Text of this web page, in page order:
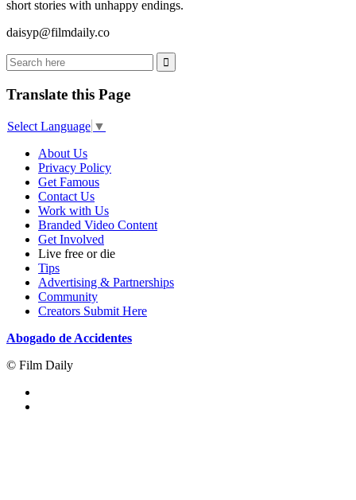
short stories with unhappy endings.
daisyp@filmdaily.co
Translate this Page
Select Language ▼
About Us
Privacy Policy
Get Famous
Contact Us
Work with Us
Branded Video Content
Get Involved
Live free or die
Tips
Advertising & Partnerships
Community
Creators Submit Here
Abogado de Accidentes
© Film Daily